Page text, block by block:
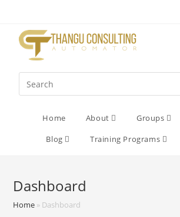
Home About Groups
Blog
Training Programs
Dashboard
Home » Dashboard